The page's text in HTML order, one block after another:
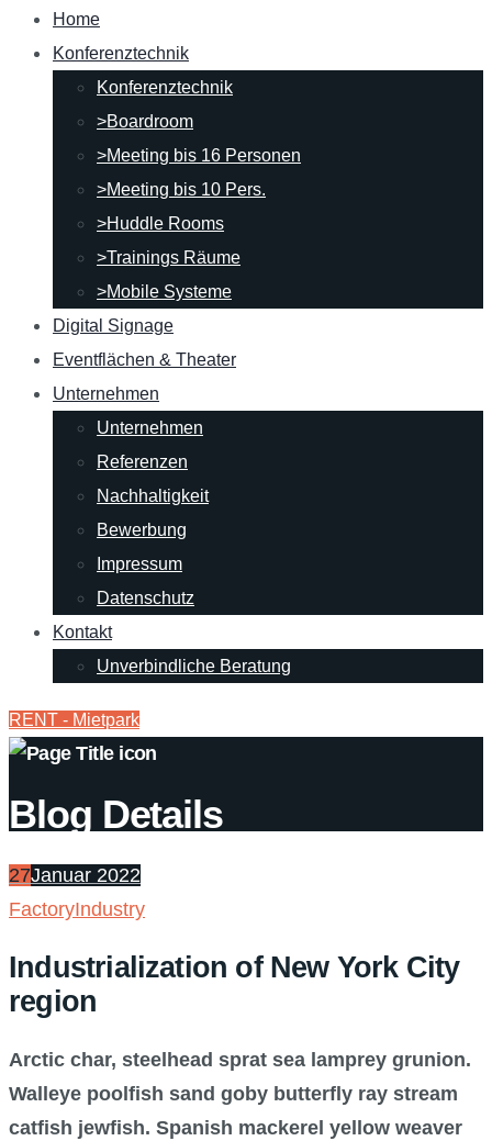
Home
Konferenztechnik
Konferenztechnik
>Boardroom
>Meeting bis 16 Personen
>Meeting bis 10 Pers.
>Huddle Rooms
>Trainings Räume
>Mobile Systeme
Digital Signage
Eventflächen & Theater
Unternehmen
Unternehmen
Referenzen
Nachhaltigkeit
Bewerbung
Impressum
Datenschutz
Kontakt
Unverbindliche Beratung
RENT - Mietpark
Blog Details
27Januar 2022
FactoryIndustry
Industrialization of New York City
region
Arctic char, steelhead sprat sea lamprey grunion.
Walleye poolfish sand goby butterfly ray stream
catfish jewfish. Spanish mackerel yellow weaver